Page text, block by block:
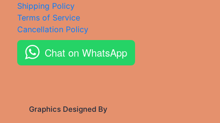
Shipping Policy
Terms of Service
Cancellation Policy
Chat on WhatsApp
Graphics Designed By